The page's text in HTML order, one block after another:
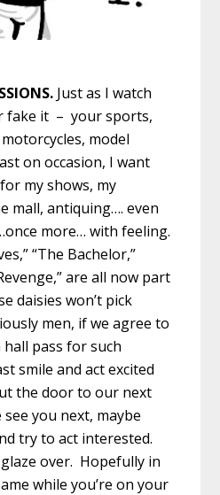
Just as I watch
fake it – your sports,
model
on occasion, I want
my shows, my
mall, antiquing…. even
more… with feeling.
“The Bachelor,”
are all now part
daisies won’t pick
men, if we agree to
pass for such
smile and act excited
the door to our next
you next, maybe
try to act interested.
over. Hopefully in
while you’re on your